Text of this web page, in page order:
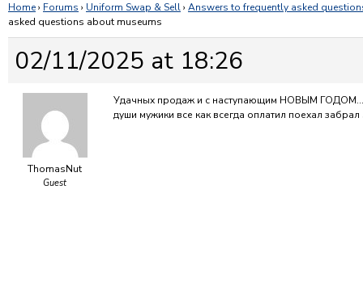
Home› Forums › Uniform Swap & Sell› Answers to frequently asked
asked questions about museums
02/11/2025 at 18:26
ThomasNut
Guest
Удачных продаж и с наступающим НОВЫМ
души мужики все как всегда оплатил поехал забрал